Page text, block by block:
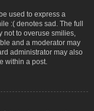
used to express a
:( denotes sad. The full
not to overuse smilies,
and a moderator may
administrator may also
within a post.